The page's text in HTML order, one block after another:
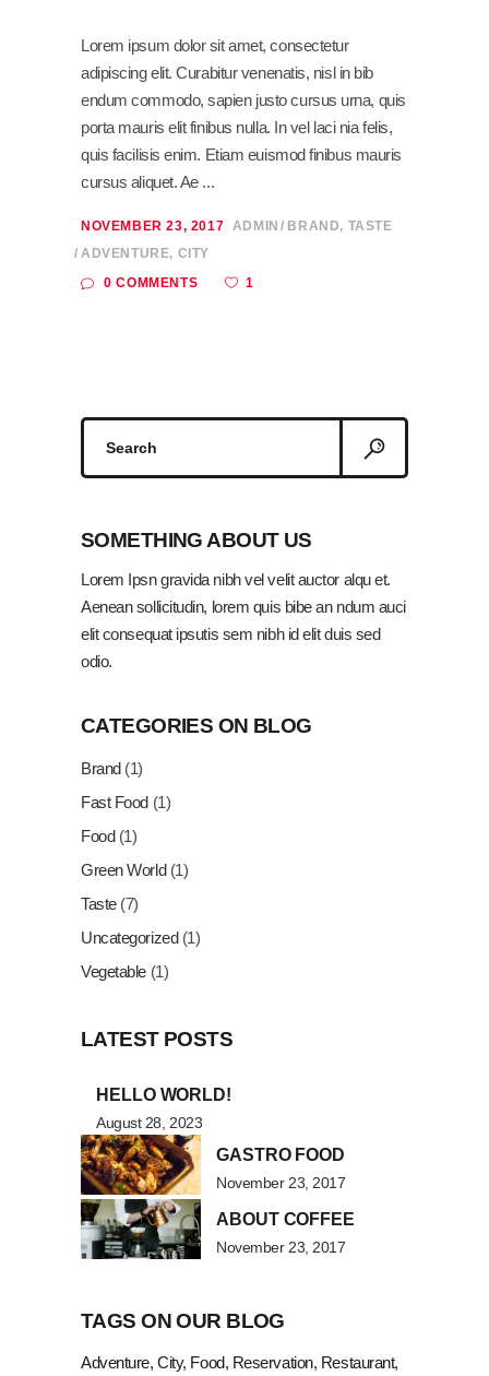
Lorem ipsum dolor sit amet, consectetur
adipiscing elit. Curabitur venenatis, nisl in bib
endum commodo, sapien justo cursus urna, quis
porta mauris elit finibus nulla. In vel laci nia felis,
quis facilisis enim. Etiam euismod finibus mauris
cursus aliquet. Ae
NOVEMBER 23, 2017 ADMIN BRAND, TASTE
ADVENTURE, CITY
0 COMMENTS
1
SOMETHING ABOUT US
Lorem Ipsn gravida nibh vel velit auctor alqu et.
Aenean sollicitudin, lorem quis bibe an ndum auci
elit consequat ipsutis sem nibh id elit duis sed
odio.
CATEGORIES ON BLOG
Brand(1)
Fast Food(1)
Food(1)
Green World(1)
Taste(7)
Uncategorized(1)
Vegetable(1)
LATEST POSTS
HELLO WORLD!
August 28, 2023
GASTRO FOOD
November 23, 2017
ABOUT COFFEE
November 23, 2017
TAGS ON OUR BLOG
Adventure City Food Reservation Restaurant